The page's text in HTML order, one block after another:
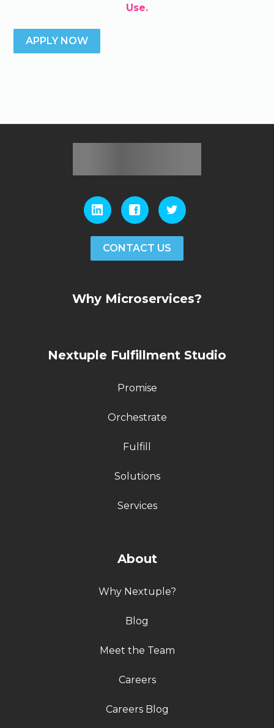
Use.
CONTACT US
Why Microservices?
Nextuple Fulfillment Studio
Promise
Orchestrate
Fulfill
Solutions
Services
About
Why Nextuple?
Blog
Meet the Team
Careers
Careers Blog